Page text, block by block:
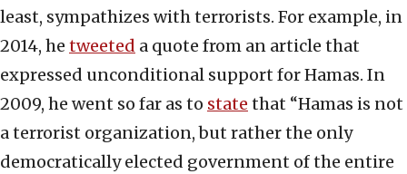
least, sympathizes with terrorists. For example, in
2014, he tweeted a quote from an article that
expressed unconditional support for Hamas. In
2009, he went so far as to state that “Hamas is not
a terrorist organization, but rather the only
democratically elected government of the entire